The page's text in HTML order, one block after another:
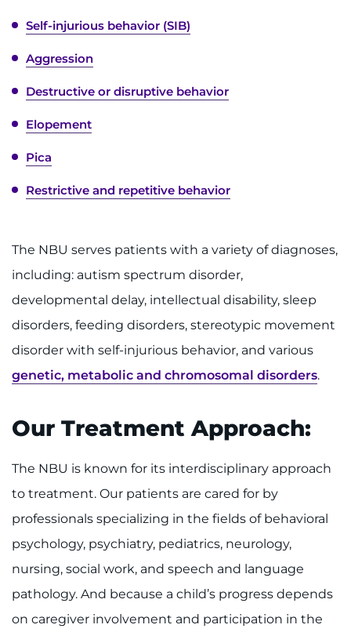
Pay My Bill
Self-injurious behavior (SIB)
Aggression
Destructive or disruptive behavior
Elopement
Pica
Restrictive and repetitive behavior
The NBU serves patients with a variety of diagnoses,
including: autism spectrum disorder,
developmental delay, intellectual disability, sleep
disorders, feeding disorders, stereotypic movement
disorder with self-injurious behavior, and various
genetic, metabolic and chromosomal disorders.
Our Treatment Approach:
The NBU is known for its interdisciplinary approach
to treatment. Our patients are cared for by
professionals specializing in the fields of behavioral
psychology, psychiatry, pediatrics, neurology,
nursing, social work, and speech and language
pathology. And because a child’s progress depends
on caregiver involvement and participation in the